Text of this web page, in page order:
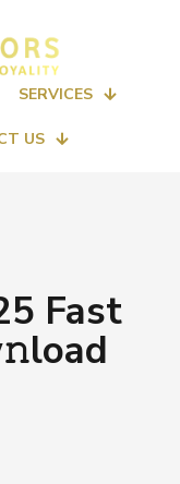
SERVICES
US
Fast